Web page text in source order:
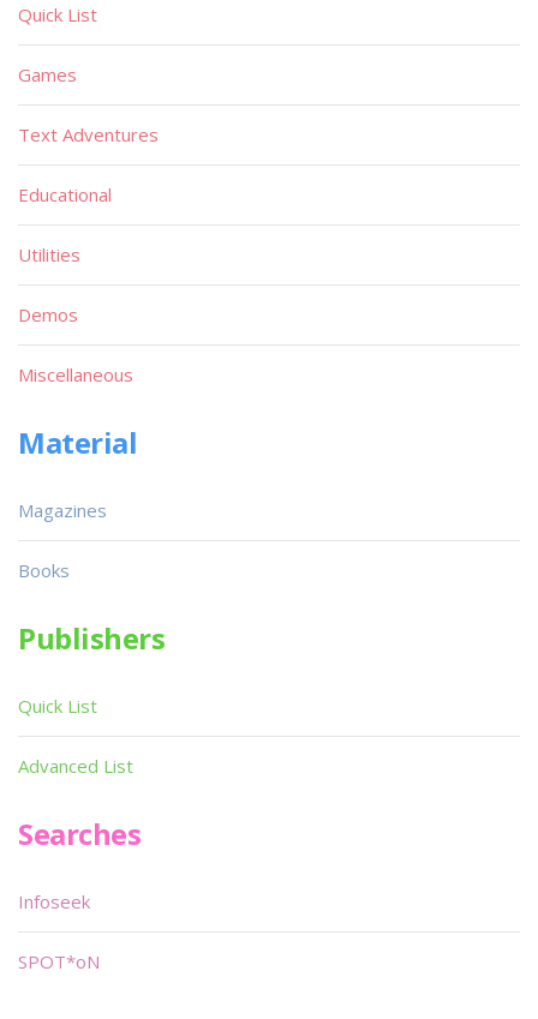
Quick List
Games
Text Adventures
Educational
Utilities
Demos
Miscellaneous
Material
Magazines
Books
Publishers
Quick List
Advanced List
Searches
Infoseek
SPOT*oN